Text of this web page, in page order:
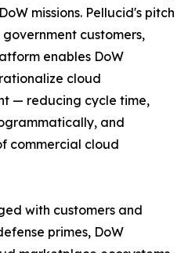
missions. Pellucid's pitch
customers,
enables DoW
cloud
— reducing cycle time,
and
commercial cloud
with customers and
primes, DoW